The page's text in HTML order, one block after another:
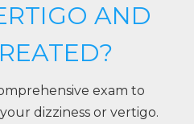
AND
exam to
dizziness or vertigo.